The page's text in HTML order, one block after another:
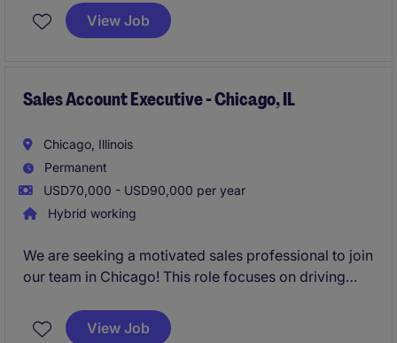
and building strong client and candidate
relationships in the staffing industry.
View Job
Sales Account Executive - Chicago, IL
Chicago, Illinois
Permanent
USD70,000 - USD90,000 per year
Hybrid working
We are seeking a motivated sales professional to join
our team in Chicago! This role focuses on driving
and building strong client and candidate
View Job